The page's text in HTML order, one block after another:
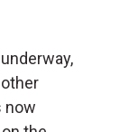
now